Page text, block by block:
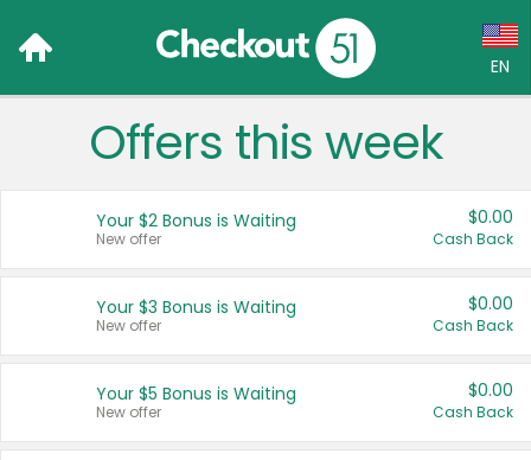
EN
Language:
Français (CA)
United States
Offers this week
Your $2 Bonus is Waiting
New offer
$0.00
Cash Back
Your $3 Bonus is Waiting
New offer
$0.00
Cash Back
Your $5 Bonus is Waiting
New offer
$0.00
Cash Back